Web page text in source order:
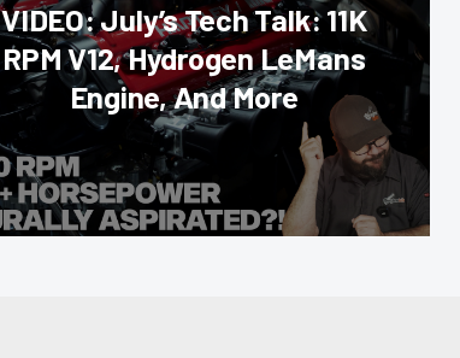
VIDEO: July’s Tech Talk: 11K
RPM V12, Hydrogen LeMans
Engine, And More